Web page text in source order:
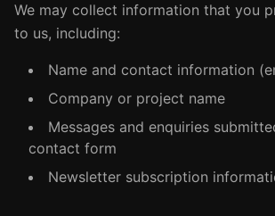
We may collect information that you
to us, including:
Name and contact information
Company or project name
Messages and enquiries
contact form
Newsletter subscription